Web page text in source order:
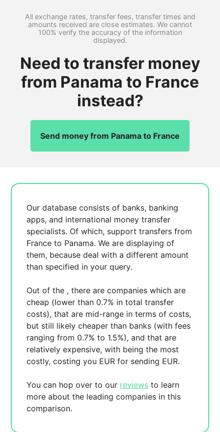
All exchange rates, transfer fees, transfer times and
amounts received are close estimates. We cannot
100% verify the accuracy of the information
displayed.
Need to transfer money
from Panama to France
instead?
Send money from Panama to France
Our database consists of banks, banking
apps, and international money transfer
specialists. Of which, support transfers from
France to Panama. We are displayingof
them, becausedeal with a different amount
than specified in your query.
Out of the , there arecompanies which are
cheap (lower than 0.7% in total transfer
costs),that are mid-range in terms of costs,
but still likely cheaper than banks (with fees
ranging from 0.7% to 1.5%), andthat are
relatively expensive, with being the most
costly, costing you EUR for sending EUR.
You can hop over to our reviews to learn
more about the leading companies in this
comparison.